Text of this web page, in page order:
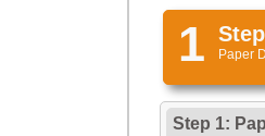
1 Paper
Step 1: